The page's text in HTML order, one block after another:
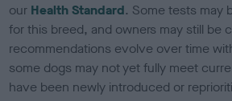
our Health Standard. Some tests may
for this breed, and owners may still be
recommendations evolve over time
some dogs may not yet fully meet
have been newly introduced or